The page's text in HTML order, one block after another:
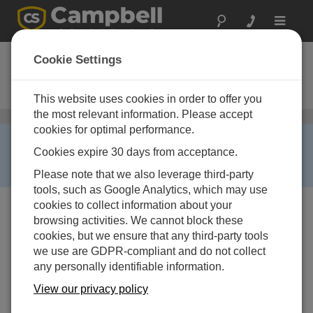
Toggle
COM310E
Voice Synthesized Modem for
Europe
Telephone/ COM310E
This product is not available for new orders. We
recommend ordering:COM320.
Cookie Settings
This website uses cookies in order to offer you
the most relevant information. Please accept
cookies for optimal performance.
Cookies expire 30 days from acceptance.
Please note that we also leverage third-party
tools, such as Google Analytics, which may use
cookies to collect information about your
browsing activities. We cannot block these
cookies, but we ensure that any third-party tools
we use are GDPR-compliant and do not collect
any personally identifiable information.
View our privacy policy